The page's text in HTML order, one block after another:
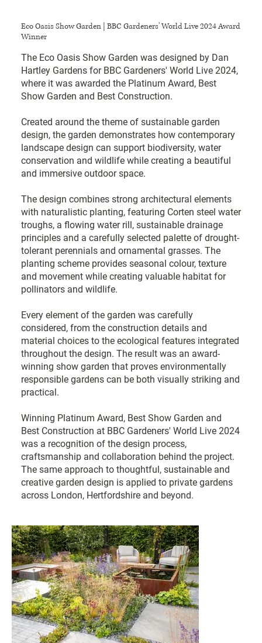
Eco Oasis Show Garden | BBC Gardeners' World Live 2024 Award
Winner
The Eco Oasis Show Garden was designed by Dan
Hartley Gardens for BBC Gardeners' World Live 2024,
where it was awarded the Platinum Award, Best
Show Garden and Best Construction.
Created around the theme of sustainable garden
design, the garden demonstrates how contemporary
landscape design can support biodiversity, water
conservation and wildlife while creating a beautiful
and immersive outdoor space.
The design combines strong architectural elements
with naturalistic planting, featuring Corten steel water
troughs, a flowing water rill, sustainable drainage
principles and a carefully selected palette of drought-
tolerant perennials and ornamental grasses. The
planting scheme provides seasonal colour, texture
and movement while creating valuable habitat for
pollinators and wildlife.
Every element of the garden was carefully
considered, from the construction details and
material choices to the ecological features integrated
throughout the design. The result was an award-
winning show garden that proves environmentally
responsible gardens can be both visually striking and
practical.
Winning Platinum Award, Best Show Garden and
Best Construction at BBC Gardeners' World Live 2024
was a recognition of the design process,
craftsmanship and collaboration behind the project.
The same approach to thoughtful, sustainable and
creative garden design is applied to private gardens
across London, Hertfordshire and beyond.